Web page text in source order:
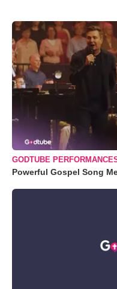
GODTUBE
Powerful Gospel Song